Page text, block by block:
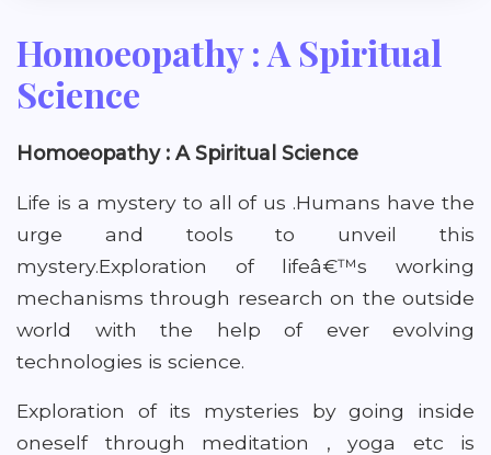
Homoeopathy : A Spiritual
Science
Homoeopathy : A Spiritual Science
Life is a mystery to all of us .Humans have the
urge and tools to unveil this
mystery.Exploration of lifeâ€™s working
mechanisms through research on the outside
world with the help of ever evolving
technologies is science.
Exploration of its mysteries by going inside
oneself through meditation , yoga etc is